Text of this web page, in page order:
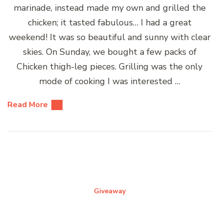
marinade, instead made my own and grilled the
chicken; it tasted fabulous… I had a great
weekend! It was so beautiful and sunny with clear
skies. On Sunday, we bought a few packs of
Chicken thigh-leg pieces. Grilling was the only
mode of cooking I was interested …
Read More
Giveaway